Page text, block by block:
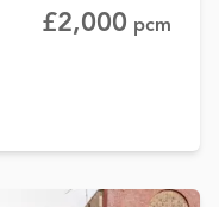
£2,000 pcm